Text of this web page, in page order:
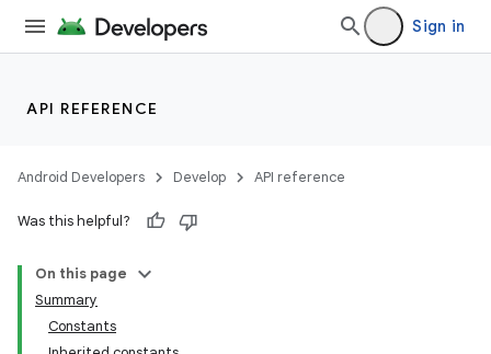
Sign in
API REFERENCE
Android Developers Develop API reference
Was this helpful?
On this page
Summary
Constants